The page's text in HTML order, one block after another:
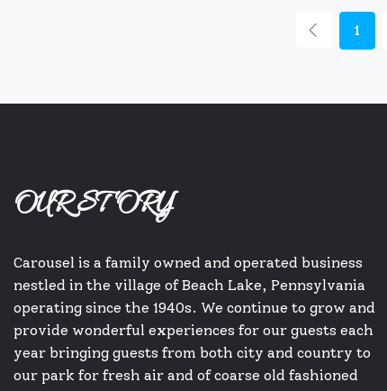
1
OUR STORY
Carousel is a family owned and operated business
nestled in the village of Beach Lake, Pennsylvania
operating since the 1940s. We continue to grow and
provide wonderful experiences for our guests each
year bringing guests from both city and country to
our park for fresh air and of coarse old fashioned